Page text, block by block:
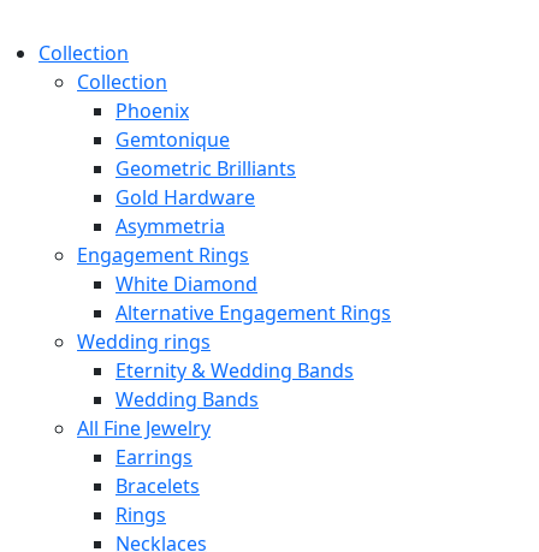
Collection
Collection
Phoenix
Gemtonique
Geometric Brilliants
Gold Hardware
Asymmetria
Engagement Rings
White Diamond
Alternative Engagement Rings
Wedding rings
Eternity & Wedding Bands
Wedding Bands
All Fine Jewelry
Earrings
Bracelets
Rings
Necklaces